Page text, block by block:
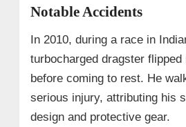
Notable Accidents
In 2010, during a race in
turbocharged dragster
before coming to rest. He
serious injury, attributing his
design and protective gear.